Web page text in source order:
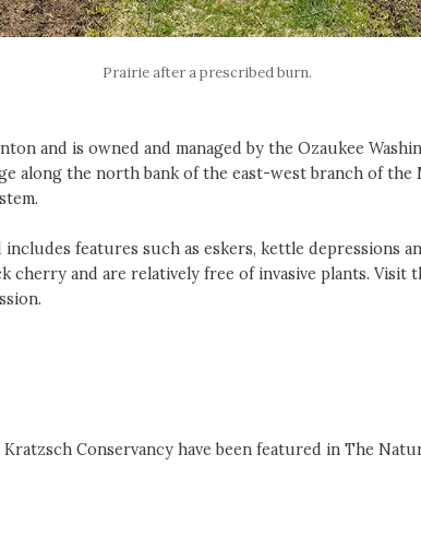
Prairie after a prescribed burn.
and is owned and managed by the Ozaukee
along the north bank of the east-west branch of the
features such as eskers, kettle depressions
cherry and are relatively free of invasive plants.
Conservancy have been featured in The